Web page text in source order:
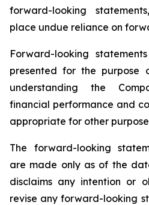
forward-looking
place undue reliance on
Forward-looking
presented for the purpose
understanding the
financial performance and
appropriate for other
The forward-looking
are made only as of the
disclaims any intention or
revise any forward-looking